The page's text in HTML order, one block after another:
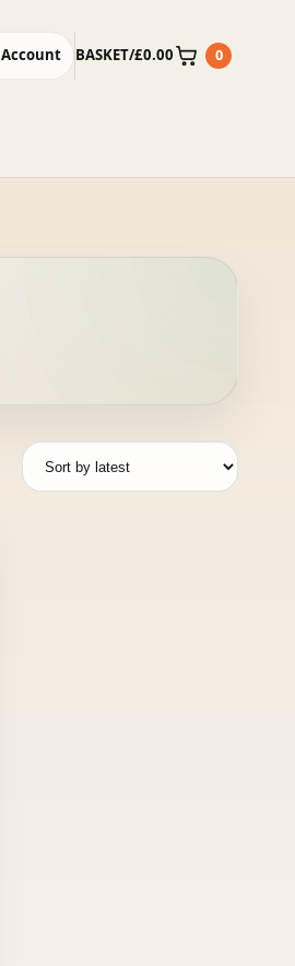
Account BASKET/£0.00
Basket 0